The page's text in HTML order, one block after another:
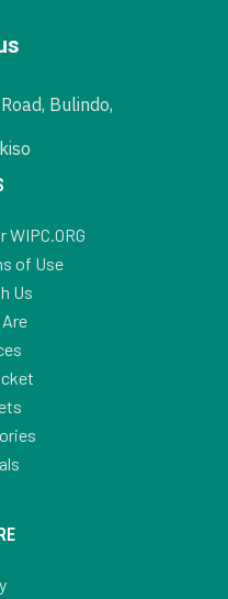
Bulindo,
of Use
Us